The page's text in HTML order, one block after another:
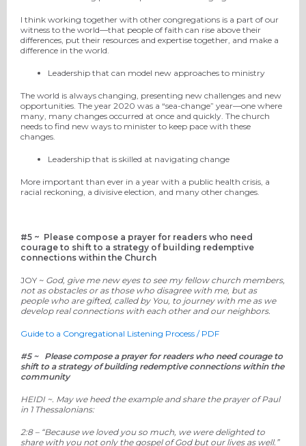
I think working together with other congregations is a part of our
witness to the world—that people of faith can rise above their
differences, put their resources and expertise together, and make a
difference in the world.
Leadership that can model new approaches to ministry
The world is always changing, presenting new challenges and new
opportunities. The year 2020 was a “sea-change” year—one where
many, many changes occurred at once and quickly. The church
needs to find new ways to minister to keep pace with these
changes.
Leadership that is skilled at navigating change
More important than ever in a year with a public health crisis, a
racial reckoning, a divisive election, and many other changes.
#5 ~ Please compose a prayer for readers who need
courage to shift to a strategy of building redemptive
connections within the Church
JOY ~ God, give me new eyes to see my fellow church members,
not as obstacles or as those who disagree with me, but as
people who are gifted, called by You, to journey with me as we
develop real connections with each other and our neighbors.
Guide to a Congregational Listening Process / PDF
#5 ~ Please compose a prayer for readers who need courage to
shift to a strategy of building redemptive connections within the
community
HEIDI ~. May we heed the example and share the prayer of Paul
in 1 Thessalonians:
2:8 – “Because we loved you so much, we were delighted to
share with you not only the gospel of God but our lives as well. ”